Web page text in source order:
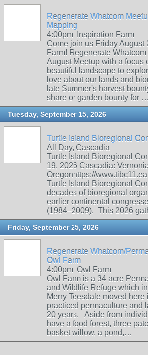
Regenerate Whatcom
Mapping
4:00pm, Inspiration Farm
Come join us Friday August
Farm! Regenerate
August Meetup with a focus
beautiful landscape to
love about our lands and
late Summer's harvest
share or garden bounty for …
Tuesday, September 15, 2026
Turtle Island Bioregional
All Day, Cascadia
Turtle Island Bioregional
19, 2026 Cascadia:
Oregonhttps://
Turtle Island Bioregional
decades of bioregional
earlier continental
(1984–2009). This 2026
Friday, September 25, 2026
Regenerate Whatcom/
Owl Farm
4:00pm, Owl Farm
Owl Farm is a 34 acre
and Wildlife Refuge which
Merry Teesdale moved here
practiced permaculture and
20 years. Aside from
have a food forest, three
basket willow, a pond,…